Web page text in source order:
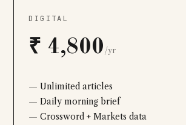
DIGITAL
₹ 4,800 /yr
Unlimited articles
Daily morning brief
Crossword + Markets data